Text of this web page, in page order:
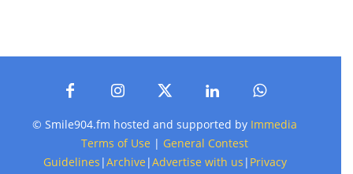
© Smile904.fm hosted and supported by Immedia
Terms of Use | General Contest
Guidelines |Archive |Advertise with us | Privacy